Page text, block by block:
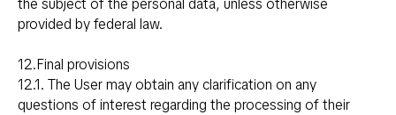
the subject of the personal data, unless otherwise
provided by federal law.
12.Final provisions
12.1. The User may obtain any clarification on any
questions of interest regarding the processing of their